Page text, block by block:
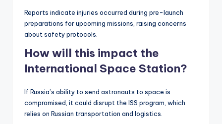
Reports indicate injuries occurred during pre-launch
preparations for upcoming missions, raising concerns
about safety protocols.
How will this impact the
International Space Station?
If Russia’s ability to send astronauts to space is
compromised, it could disrupt the ISS program, which
relies on Russian transportation and logistics.